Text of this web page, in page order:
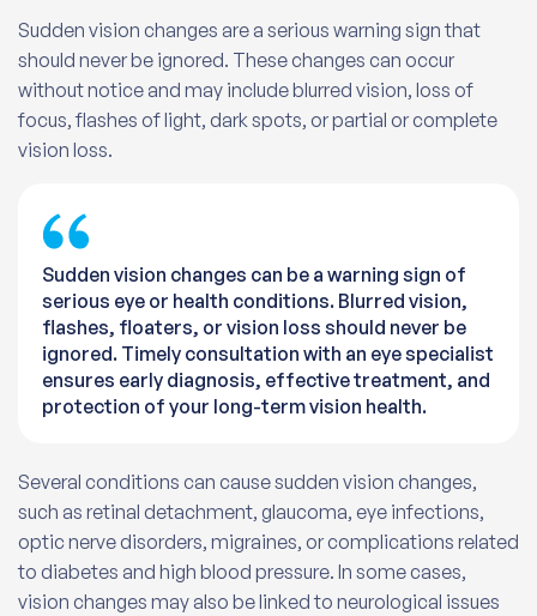
Sudden vision changes are a serious warning sign that
should never be ignored. These changes can occur
without notice and may include blurred vision, loss of
focus, flashes of light, dark spots, or partial or complete
vision loss.
Sudden vision changes can be a warning sign of
serious eye or health conditions. Blurred vision,
flashes, floaters, or vision loss should never be
ignored. Timely consultation with an eye specialist
ensures early diagnosis, effective treatment, and
protection of your long-term vision health.
Several conditions can cause sudden vision changes,
such as retinal detachment, glaucoma, eye infections,
optic nerve disorders, migraines, or complications related
to diabetes and high blood pressure. In some cases,
vision changes may also be linked to neurological issues